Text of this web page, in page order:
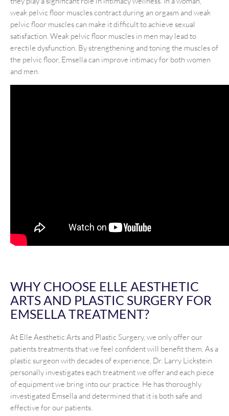
weak pelvic floor muscles contract during an orgasm and weak
pelvic floor muscles can make it difficult to achieve sexual
satisfaction. Weak pelvic floor muscles in men may lead to
erectile dysfunction. By strengthening and toning the muscles of
the pelvic floor, Emsella can improve intimacy for both women
and men.
WHY CHOOSE ELLE AESTHETIC
ARTS AND PLASTIC SURGERY FOR
EMSELLA TREATMENT?
At Elle Aesthetic Arts and Plastic Surgery, we only offer our
patients treatments that we feel confident will benefit them. As a
plastic surgeon with decades of experience, Dr. Larry Lickstein
personally investigates each treatment we offer and each piece
of equipment we bring into our practice. He has thoroughly
investigated Emsella and determined that it is both safe and
effective for our patients.